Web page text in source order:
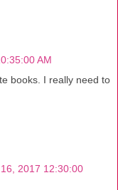
AM
books. I really need to
2017 12:30:00